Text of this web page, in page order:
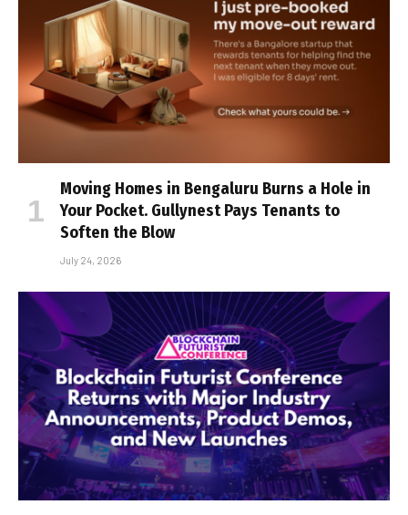
Moving Homes in Bengaluru Burns a Hole in
Your Pocket. Gullynest Pays Tenants to
Soften the Blow
July 24, 2026